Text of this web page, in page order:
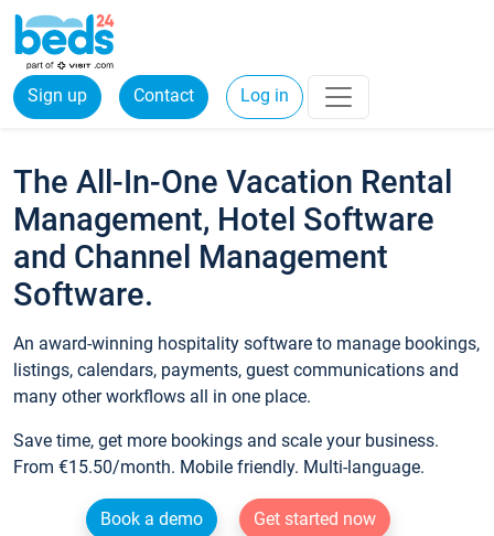
Sign up Contact Log in
The All-In-One Vacation Rental
Management, Hotel Software
and Channel Management
Software.
An award-winning hospitality software to manage bookings,
listings, calendars, payments, guest communications and
many other workflows all in one place.
Save time, get more bookings and scale your business.
From €15.50/month. Mobile friendly. Multi-language.
Book a demo
Get started now